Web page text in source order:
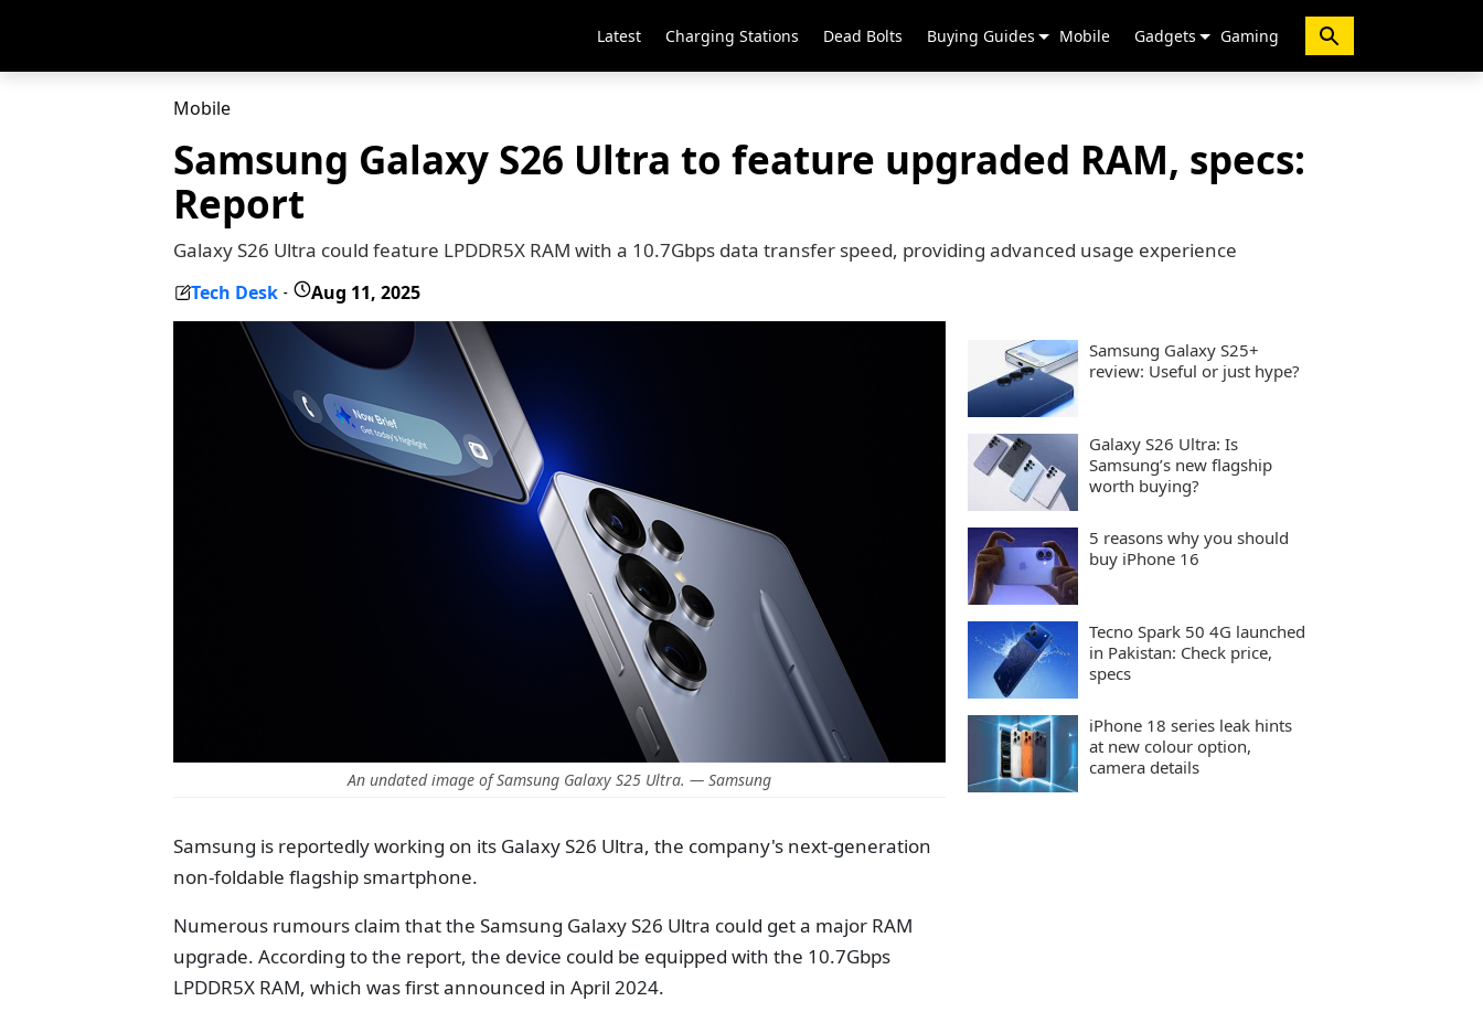
Latest Charging Stations Dead Bolts Buying Guides Mobile Gadgets Gaming
Mobile
Samsung Galaxy S26 Ultra to feature upgraded RAM, specs:
Report
Galaxy S26 Ultra could feature LPDDR5X RAM with a 10.7Gbps data transfer speed, providing advanced usage experience
Tech Desk - Aug 11, 2025
An undated image of Samsung Galaxy S25 Ultra. — Samsung
Samsung is reportedly working on its Galaxy S26 Ultra, the company's next-generation
non-foldable flagship smartphone.
Numerous rumours claim that the Samsung Galaxy S26 Ultra could get a major RAM
upgrade. According to the report, the device could be equipped with the 10.7Gbps
LPDDR5X RAM, which was first announced in April 2024.
Samsung Galaxy S25+
review: Useful or just hype?
Galaxy S26 Ultra: Is
Samsung’s new flagship
worth buying?
5 reasons why you should
buy iPhone 16
Tecno Spark 50 4G launched
in Pakistan: Check price,
specs
iPhone 18 series leak hints
at new colour option,
camera details